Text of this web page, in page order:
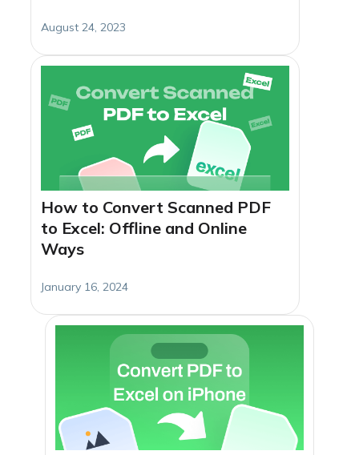
August 24, 2023
How to Convert Scanned PDF
to Excel: Offline and Online
Ways
January 16, 2024